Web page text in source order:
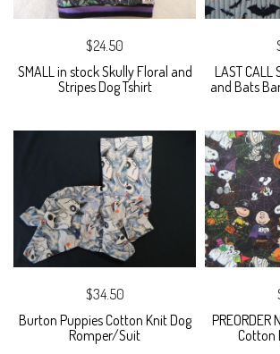
$24.50
SMALL in stock Skully Floral and
Stripes Dog Tshirt
LAST
and Bats
$34.50
Burton Puppies Cotton Knit Dog
Romper/Suit
Cotton